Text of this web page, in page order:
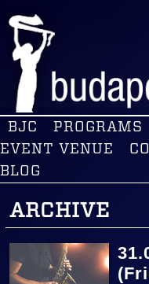
BJC PROGRAMS
EVENT VENUE
BLOG
ARCHIVE